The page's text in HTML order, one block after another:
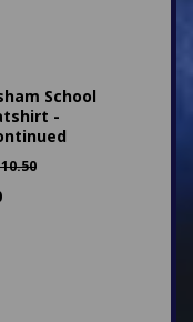
School
-
10.50